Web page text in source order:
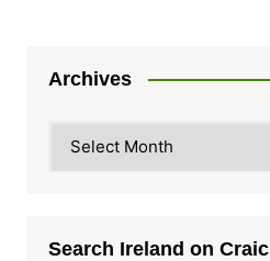
Archives
Search Ireland on Craic